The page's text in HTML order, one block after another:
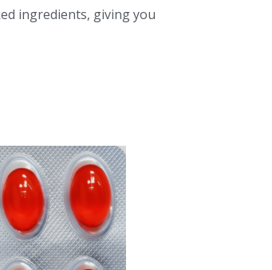
ingredients, giving you